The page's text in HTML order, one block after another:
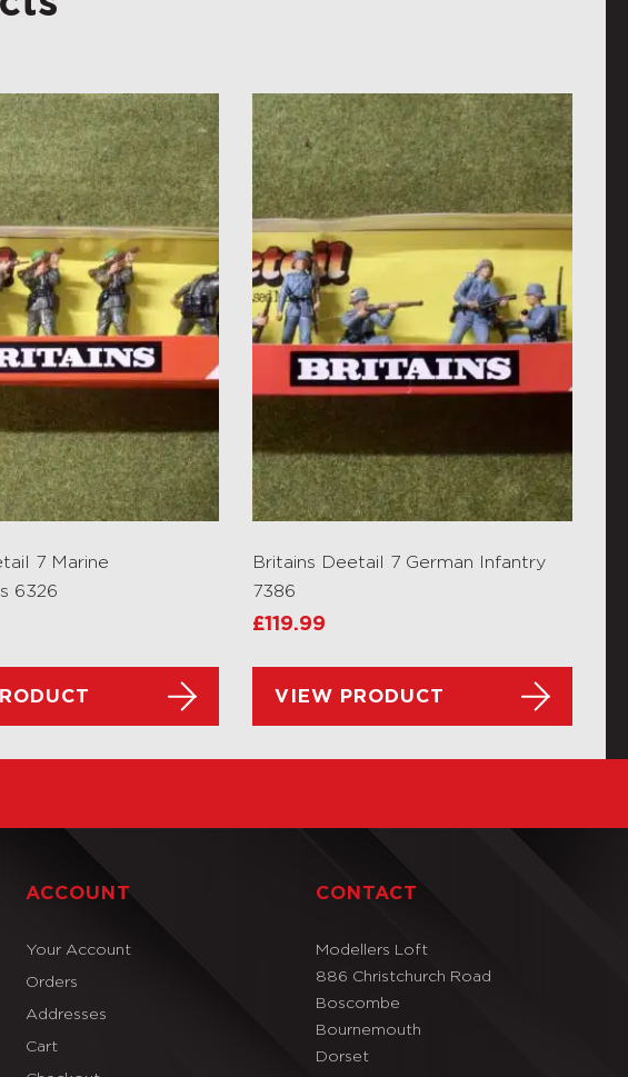
7 Marine
6326
Britains Deetail 7 German Infantry
7386
£119.99
VIEW PRODUCT
ACCOUNT
Your Account
Orders
Addresses
Cart
CONTACT
Modellers Loft
886 Christchurch Road
Boscombe
Bournemouth
Dorset